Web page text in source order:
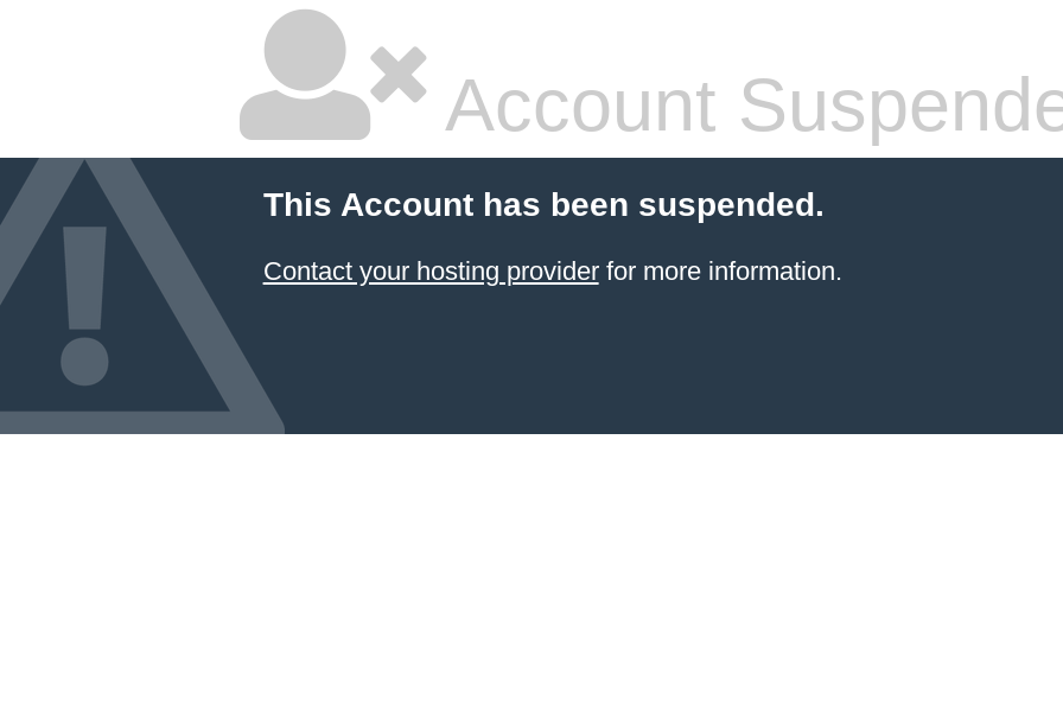
Account
This Account has been suspended.
Contact your hosting providerfor more information.